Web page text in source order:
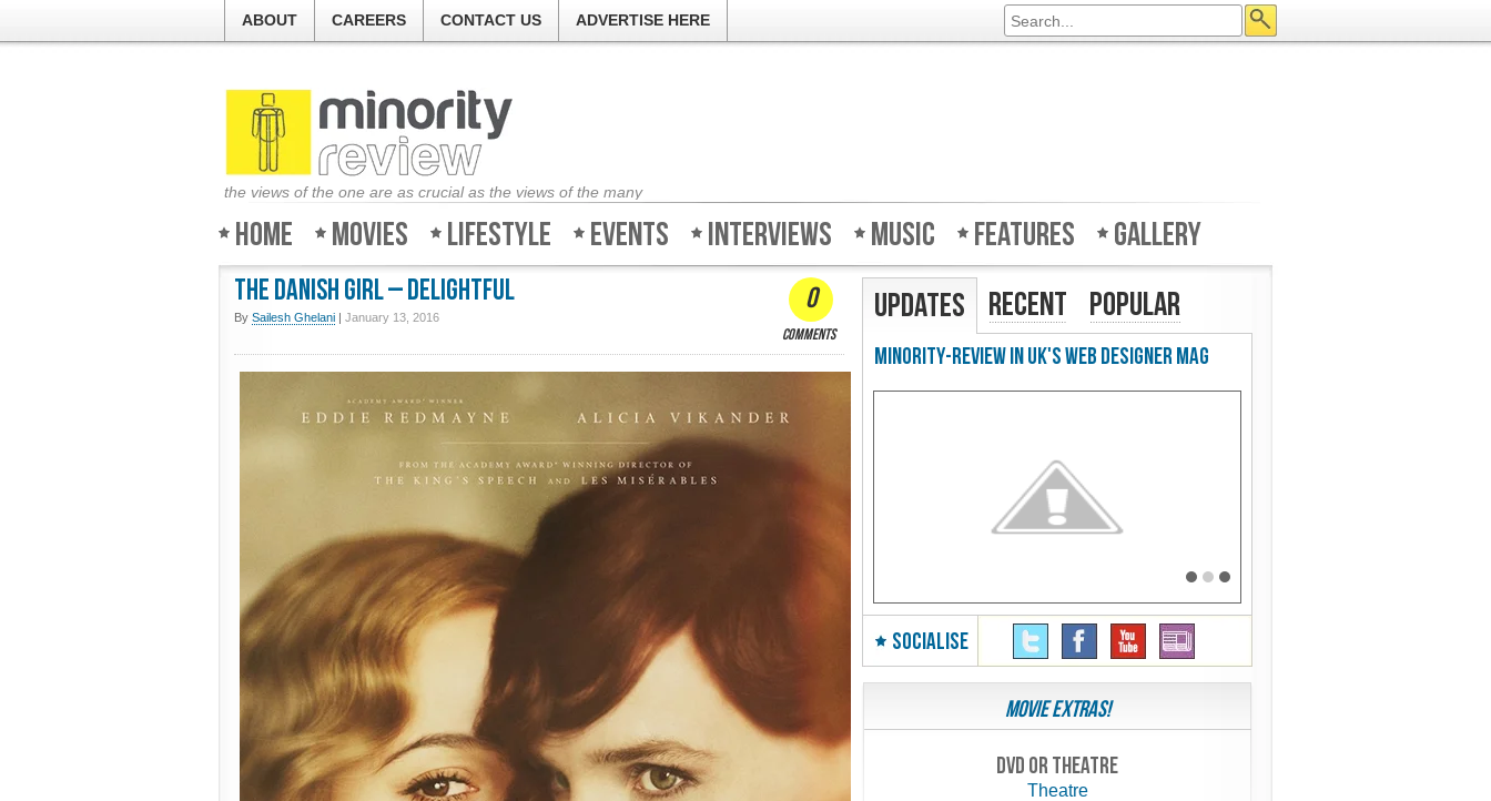
ABOUT CAREERS CONTACT US ADVERTISE HERE
the views of the one are as crucial as the views of the many
Home Movies Lifestyle Events Interviews Music Features Gallery
The Danish Girl – Delightful
By Sailesh Ghelani | January 13, 2016
0
comments
Updates Recent Popular
Minority-Review in UK's Web Designer Mag
SOCIALISE
Movie Extras!
Dvd or theatre
Theatre